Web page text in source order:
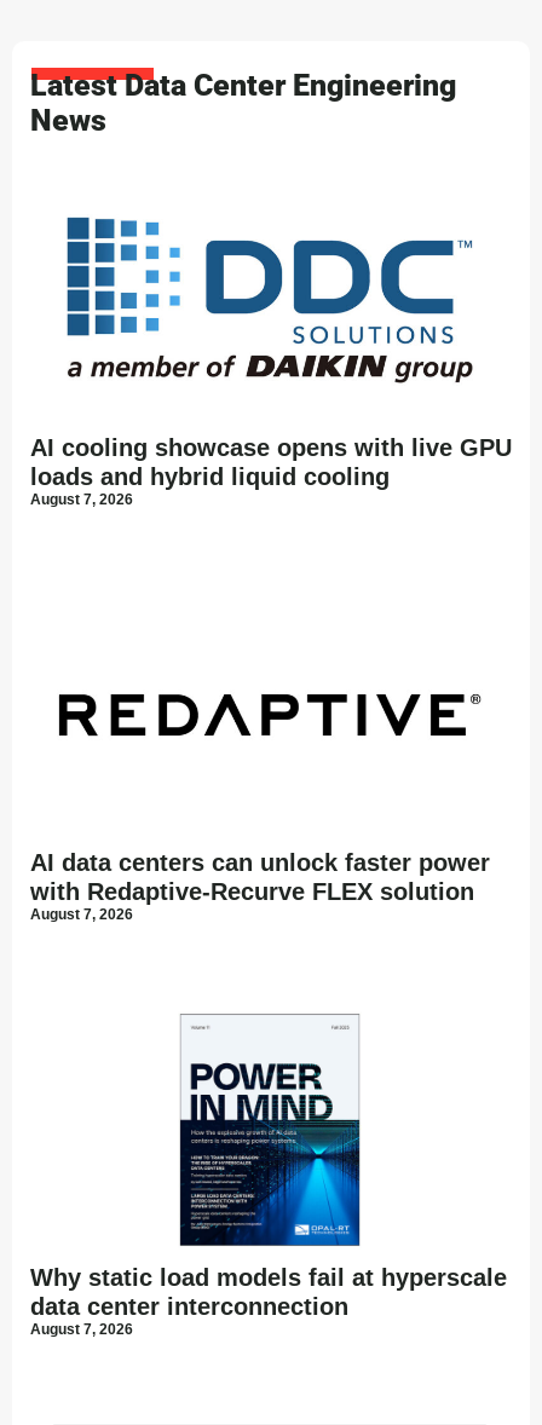
Latest Data Center Engineering
News
AI cooling showcase opens with live GPU
loads and hybrid liquid cooling
August 7, 2026
AI data centers can unlock faster power
with Redaptive-Recurve FLEX solution
August 7, 2026
Why static load models fail at hyperscale
data center interconnection
August 7, 2026